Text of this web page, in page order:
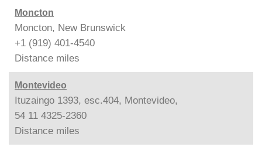
Moncton
Moncton, New Brunswick
+1 (919) 401-4540
Distance miles
Montevideo
Ituzaingo 1393, esc.404, Montevideo,
54 11 4325-2360
Distance miles